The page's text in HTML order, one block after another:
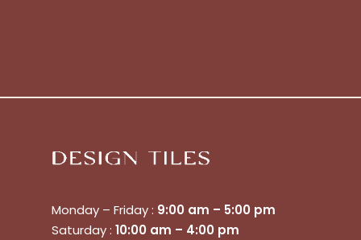
Go To Shop
Monday – Friday : 9:00 am – 5:00 pm
Saturday : 10:00 am – 4:00 pm